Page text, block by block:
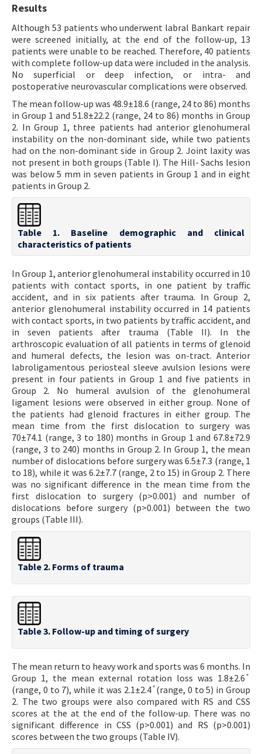
Results
Although 53 patients who underwent labral Bankart repair
were screened initially, at the end of the follow-up, 13
patients were unable to be reached. Therefore, 40 patients
with complete follow-up data were included in the analysis.
No superficial or deep infection, or intra- and
postoperative neurovascular complications were observed.
The mean follow-up was 48.9±18.6 (range, 24 to 86) months
in Group 1 and 51.8±22.2 (range, 24 to 86) months in Group
2. In Group 1, three patients had anterior glenohumeral
instability on the non-dominant side, while two patients
had on the non-dominant side in Group 2. Joint laxity was
not present in both groups (Table I). The Hill- Sachs lesion
was below 5 mm in seven patients in Group 1 and in eight
patients in Group 2.
Table 1. Baseline demographic and clinical
characteristics of patients
In Group 1, anterior glenohumeral instability occurred in 10
patients with contact sports, in one patient by traffic
accident, and in six patients after trauma. In Group 2,
anterior glenohumeral instability occurred in 14 patients
with contact sports, in two patients by traffic accident, and
in seven patients after trauma (Table II). In the
arthroscopic evaluation of all patients in terms of glenoid
and humeral defects, the lesion was on-tract. Anterior
labroligamentous periosteal sleeve avulsion lesions were
present in four patients in Group 1 and five patients in
Group 2. No humeral avulsion of the glenohumeral
ligament lesions were observed in either group. None of
the patients had glenoid fractures in either group. The
mean time from the first dislocation to surgery was
70±74.1 (range, 3 to 180) months in Group 1 and 67.8±72.9
(range, 3 to 240) months in Group 2. In Group 1, the mean
number of dislocations before surgery was 6.5±7.3 (range, 1
to 18), while it was 6.2±7.7 (range, 2 to 15) in Group 2. There
was no significant difference in the mean time from the
first dislocation to surgery (p>0.001) and number of
dislocations before surgery (p>0.001) between the two
groups (Table III).
Table 2. Forms of trauma
Table 3. Follow-up and timing of surgery
The mean return to heavy work and sports was 6 months. In
Group 1, the mean external rotation loss was 1.8±2.6 ̊
(range, 0 to 7), while it was 2.1±2.4 ̊ (range, 0 to 5) in Group
2. The two groups were also compared with RS and CSS
scores at the at the end of the follow-up. There was no
significant difference in CSS (p>0.001) and RS (p>0.001)
scores between the two groups (Table IV).